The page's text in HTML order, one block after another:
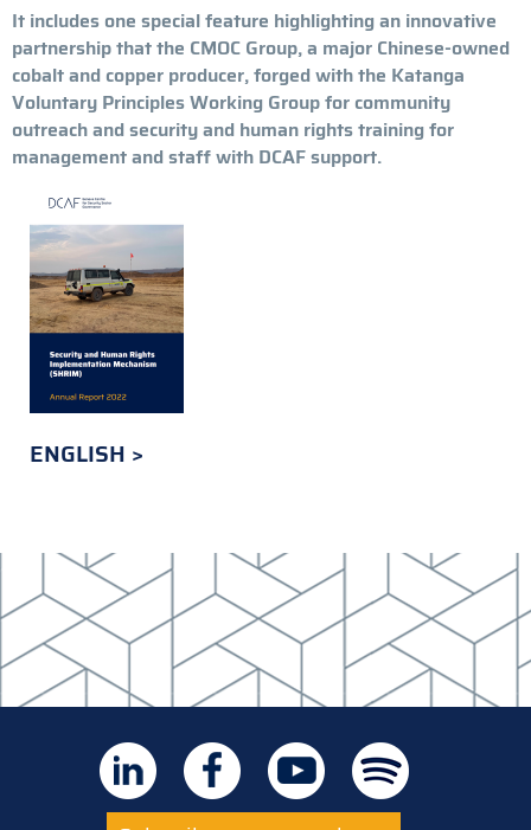
It includes one special feature highlighting an innovative
partnership that the CMOC Group, a major Chinese-owned
cobalt and copper producer, forged with the Katanga
Voluntary Principles Working Group for community
outreach and security and human rights training for
management and staff with DCAF support.
ENGLISH